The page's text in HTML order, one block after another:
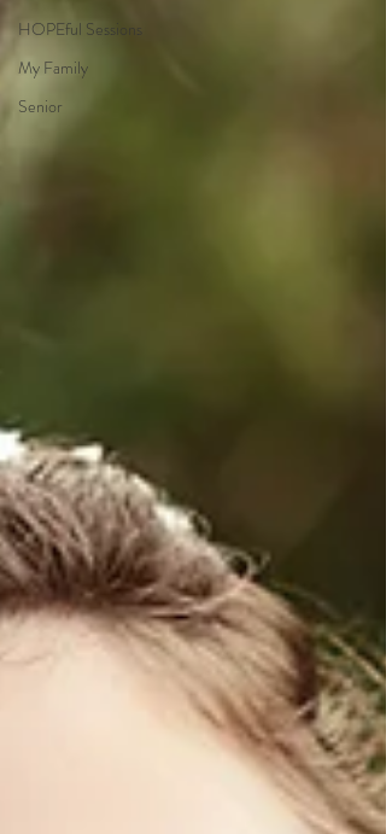
HOPEful Sessions
My Family
Senior